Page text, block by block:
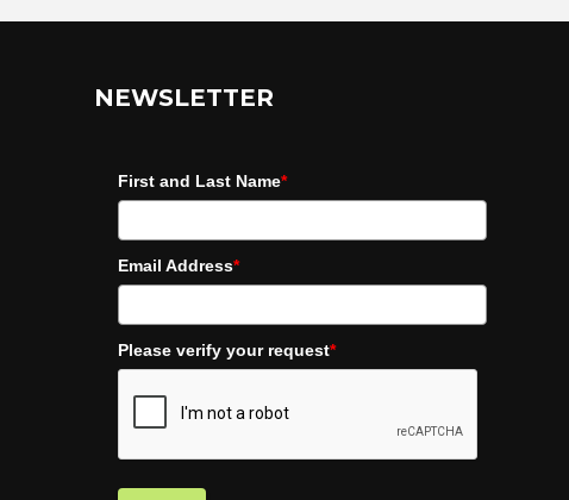
NEWSLETTER
First and Last Name*
Email Address*
Please verify your request*